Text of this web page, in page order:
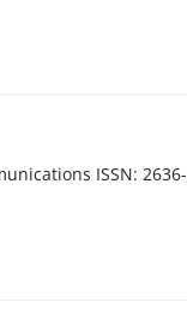
ISSN: 2636-